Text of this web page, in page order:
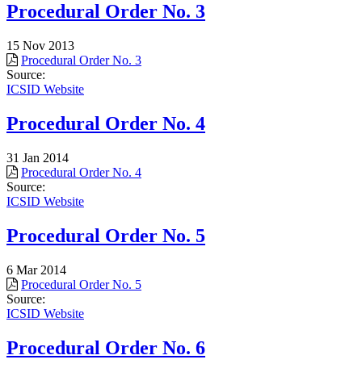
Procedural Order No. 3
15 Nov 2013
Procedural Order No. 3
Source:
ICSID Website
Procedural Order No. 4
31 Jan 2014
Procedural Order No. 4
Source:
ICSID Website
Procedural Order No. 5
6 Mar 2014
Procedural Order No. 5
Source:
ICSID Website
Procedural Order No. 6